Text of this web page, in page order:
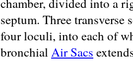
septum. Three
four loculi, into each of
bronchialAir Sacs